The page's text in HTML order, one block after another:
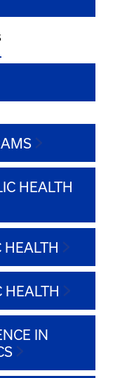
HEALTH
HEALTH
HEALTH
IN